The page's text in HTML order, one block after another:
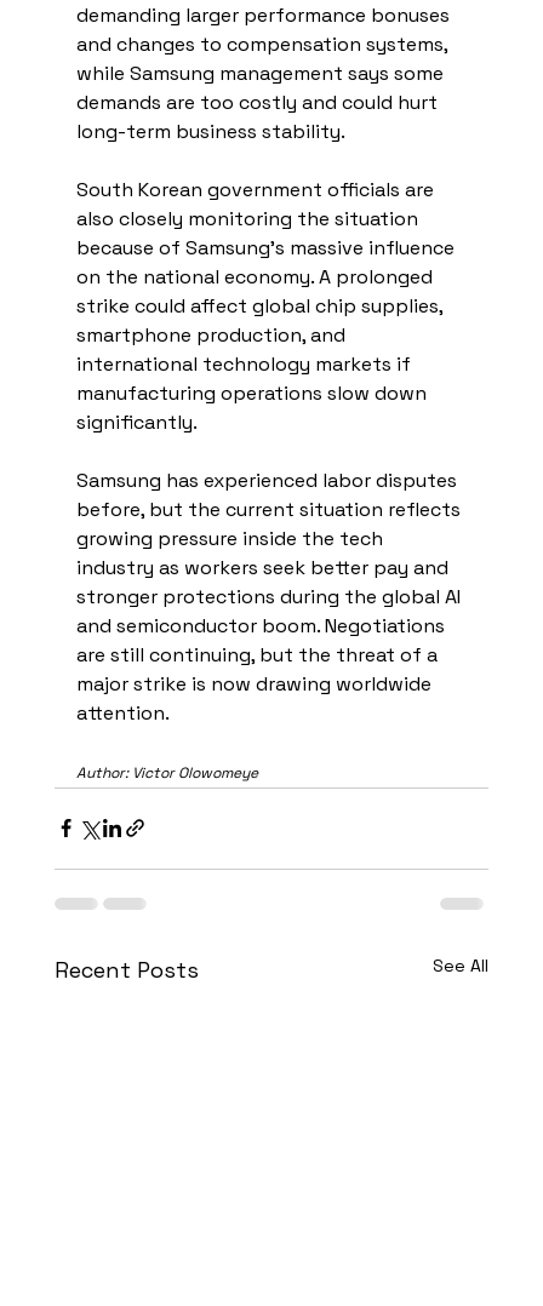
demanding larger performance bonuses
and changes to compensation systems,
while Samsung management says some
demands are too costly and could hurt
long-term business stability.
South Korean government officials are
also closely monitoring the situation
because of Samsung’s massive influence
on the national economy. A prolonged
strike could affect global chip supplies,
smartphone production, and
international technology markets if
manufacturing operations slow down
significantly.
Samsung has experienced labor disputes
before, but the current situation reflects
growing pressure inside the tech
industry as workers seek better pay and
stronger protections during the global AI
and semiconductor boom. Negotiations
are still continuing, but the threat of a
major strike is now drawing worldwide
attention.
Author: Victor Olowomeye
Recent Posts See All